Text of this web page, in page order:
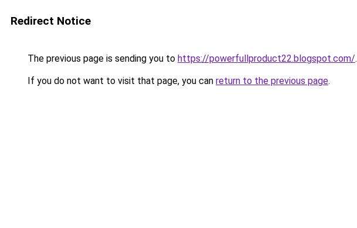
Redirect Notice
The previous page is sending you to https://powerfullproduct22.blogspot.com/.
If you do not want to visit that page, you can return to the previous page.